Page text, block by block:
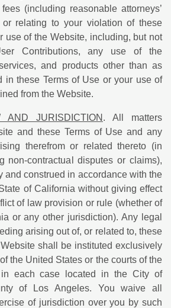
(including reasonable attorneys’
relating to your violation of these
use of the Website, including, but not
Contributions, any use of the
and products other than as
in these Terms of Use or your use of
from the Website.
AND JURISDICTION . All matters
and these Terms of Use and any
therefrom or related thereto (in
non-contractual disputes or claims),
and construed in accordance with the
of California without giving effect
of law provision or rule (whether of
or any other jurisdiction). Any legal
arising out of, or related to, these
shall be instituted exclusively
the United States or the courts of the
each case located in the City of
of Los Angeles. You waive all
of jurisdiction over you by such